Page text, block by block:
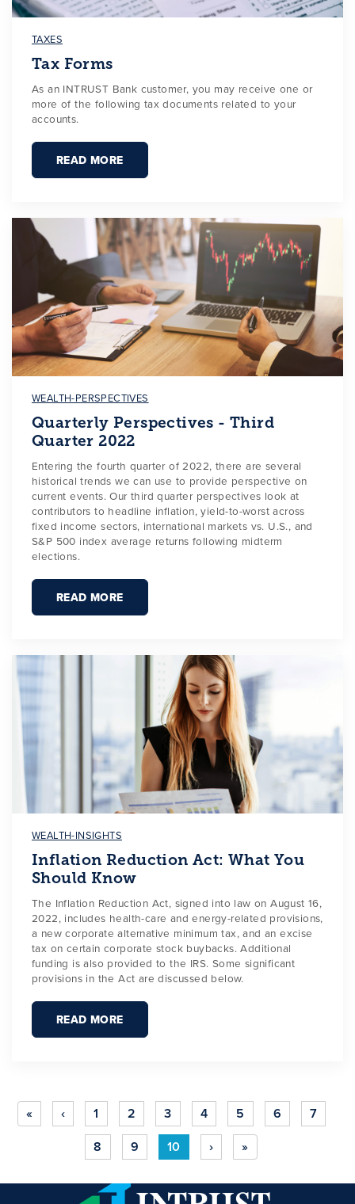
TAXES
Tax Forms
As an INTRUST Bank customer, you may receive one or
more of the following tax documents related to your
accounts.
READ MORE
WEALTH-PERSPECTIVES
Quarterly Perspectives - Third
Quarter 2022
Entering the fourth quarter of 2022, there are several
historical trends we can use to provide perspective on
current events. Our third quarter perspectives look at
contributors to headline inflation, yield-to-worst across
fixed income sectors, international markets vs. U.S., and
S&P 500 index average returns following midterm
elections.
READ MORE
WEALTH-INSIGHTS
Inflation Reduction Act: What You
Should Know
The Inflation Reduction Act, signed into law on August 16,
2022, includes health-care and energy-related provisions,
a new corporate alternative minimum tax, and an excise
tax on certain corporate stock buybacks. Additional
funding is also provided to the IRS. Some significant
provisions in the Act are discussed below.
READ MORE
« ‹ 1 2 3 4 5 6
7
8
9 10 › »